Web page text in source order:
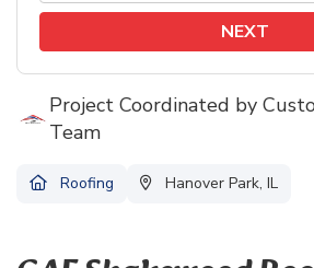
NEXT
Project Coordinated by
Team
Roofing Hanover Park, IL